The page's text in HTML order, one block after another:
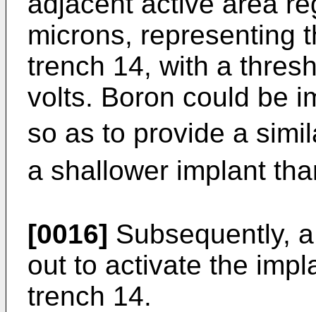
microns, representing
trench 14, with a
volts. Boron could be
so as to provide a
a shallower implant
[0016] Subsequently,
out to activate the
trench 14.